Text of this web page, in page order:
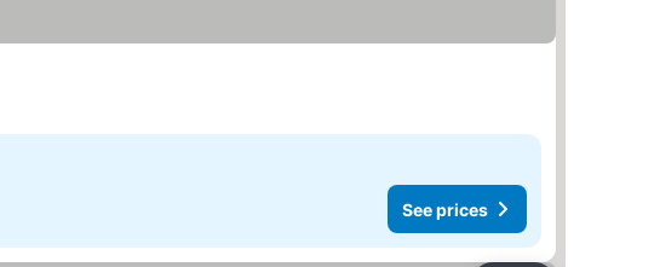
See prices